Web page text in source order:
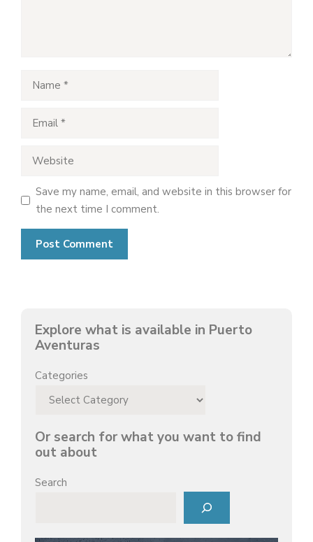
Save my name, email, and website in this browser for
the next time I comment.
Explore what is available in Puerto
Aventuras
Categories
Or search for what you want to find
out about
Search